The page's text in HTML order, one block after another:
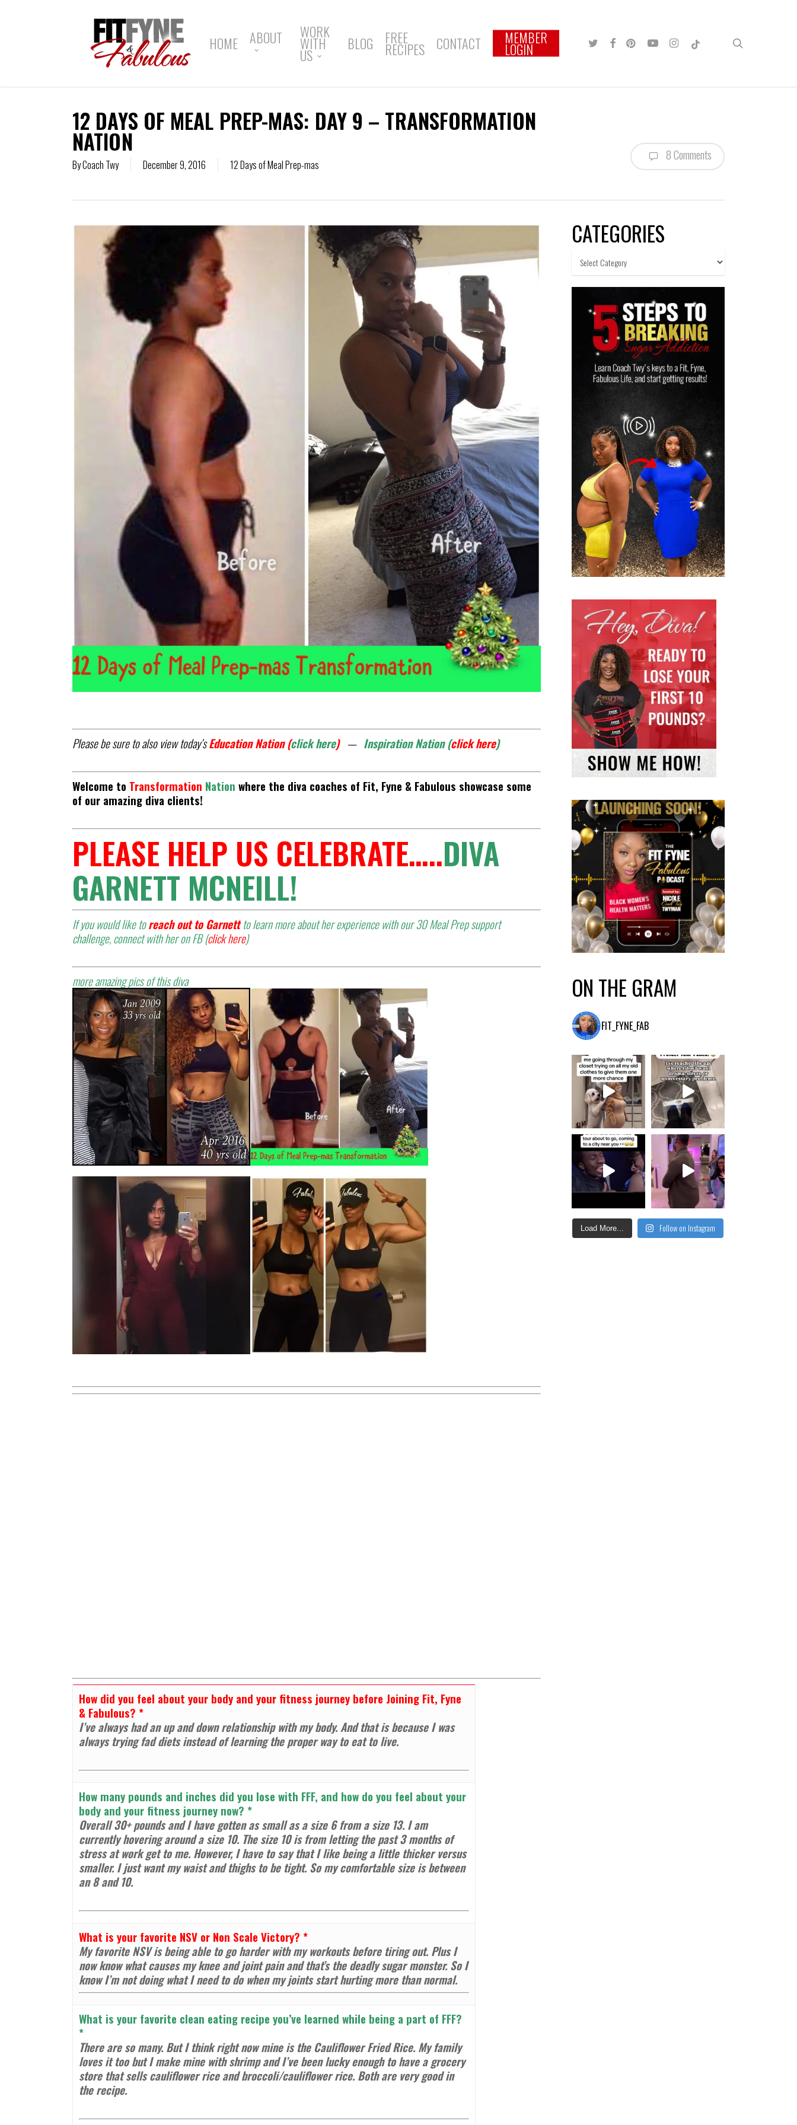
HOME ABOUT WORK
WITH
US
BLOG FREE
RECIPES CONTACT MEMBER
LOGIN TWITTERFACEBOOK
PINTEREST
YOUTUBEINSTAGRAM
TIKTOK
12 DAYS OF MEAL PREP-MAS: DAY 9 – TRANSFORMATION
NATION
ByCoach Twy December 9, 2016 12 Days of Meal Prep-mas
8 Comments
Please be sure to also view today’sEducation Nation (click here) — Inspiration Nation (click here)
Welcome to Transformation Nation where the diva coaches of Fit, Fyne & Fabulous showcase some
of our amazing diva clients!
PLEASE HELP US CELEBRATE…..DIVA
GARNETT MCNEILL!
If you would like toreach out to Garnettto learn more about her experience with our 30 Meal Prep support
challenge, connect with her on FB (click here)
more amazing pics of this diva
How did you feel about your body and your fitness journey before Joining Fit, Fyne
& Fabulous? *
I’ve always had an up and down relationship with my body. And that is because I was
always trying fad diets instead of learning the proper way to eat to live.
How many pounds and inches did you lose with FFF, and how do you feel about your
body and your fitness journey now? *
Overall 30+ pounds and I have gotten as small as a size 6 from a size 13. I am
currently hovering around a size 10. The size 10 is from letting the past 3 months of
stress at work get to me. However, I have to say that I like being a little thicker versus
smaller. I just want my waist and thighs to be tight. So my comfortable size is between
an 8 and 10.
What is your favorite NSV or Non Scale Victory? *
My favorite NSV is being able to go harder with my workouts before tiring out. Plus I
now know what causes my knee and joint pain and that’s the deadly sugar monster. So I
know I’m not doing what I need to do when my joints start hurting more than normal.
What is your favorite clean eating recipe you’ve learned while being a part of FFF?
*
There are so many. But I think right now mine is the Cauliflower Fried Rice. My family
loves it too but I make mine with shrimp and I’ve been lucky enough to have a grocery
store that sells cauliflower rice and broccoli/cauliflower rice. Both are very good in
the recipe.
CATEGORIES
Categories
ON THE GRAM
FIT_FYNE_FAB
Load More... Follow on Instagram